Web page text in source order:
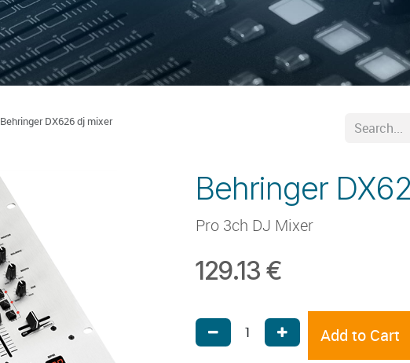
Behringer DX626 dj mixer
Behringer
Pro 3ch DJ Mixer
129.13 €
Add to Cart